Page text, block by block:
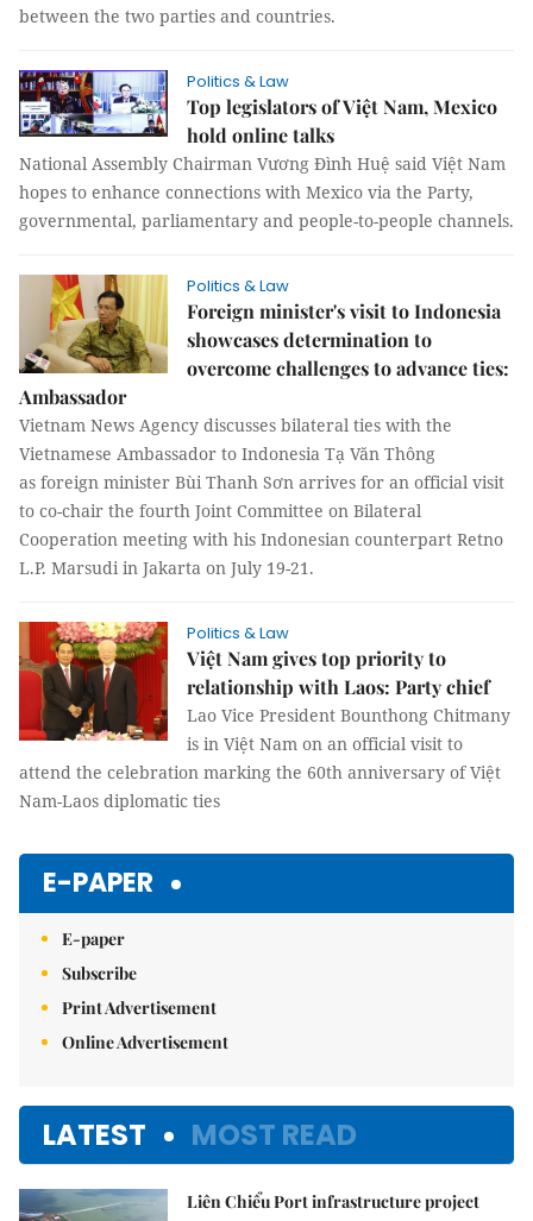
between the two parties and countries.
Politics & Law
Top legislators of Việt Nam, Mexico
hold online talks
National Assembly Chairman Vương Đình Huệ said Việt Nam
hopes to enhance connections with Mexico via the Party,
governmental, parliamentary and people-to-people channels.
Politics & Law
Foreign minister's visit to Indonesia
showcases determination to
overcome challenges to advance ties:
Ambassador
Vietnam News Agency discusses bilateral ties with the
Vietnamese Ambassador to Indonesia Tạ Văn Thông
as foreign minister Bùi Thanh Sơn arrives for an official visit
to co-chair the fourth Joint Committee on Bilateral
Cooperation meeting with his Indonesian counterpart Retno
L.P. Marsudi in Jakarta on July 19-21.
Politics & Law
Việt Nam gives top priority to
relationship with Laos: Party chief
Lao Vice President Bounthong Chitmany
is in Việt Nam on an official visit to
attend the celebration marking the 60th anniversary of Việt
Nam-Laos diplomatic ties
E-PAPER
E-paper
Subscribe
Print Advertisement
Online Advertisement
LATEST MOST READ
Liên Chiểu Port infrastructure project